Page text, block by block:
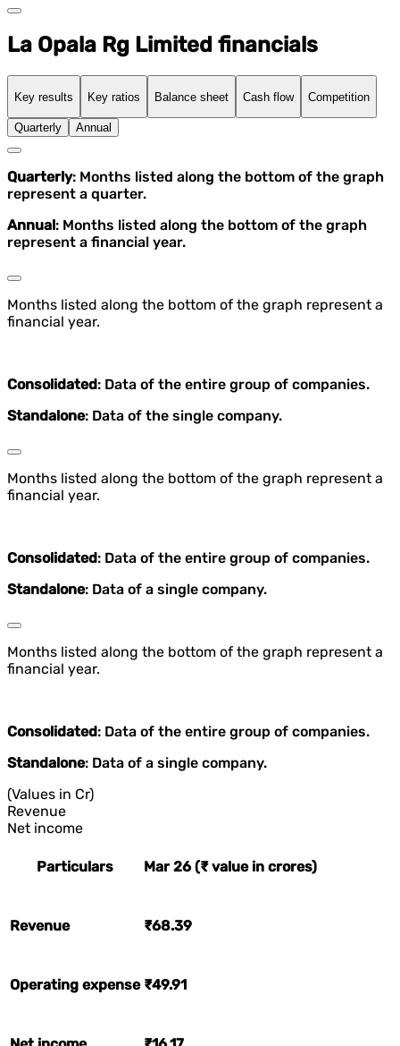
La Opala Rg Limited financials
Key results Key ratios Balance sheet Cash flow Competition
Quarterly Annual
Quarterly: Months listed along the bottom of the graph
represent a quarter.
Annual: Months listed along the bottom of the graph
represent a financial year.
Months listed along the bottom of the graph represent a
financial year.
Consolidated: Data of the entire group of companies.
Standalone: Data of the single company.
Months listed along the bottom of the graph represent a
financial year.
Consolidated: Data of the entire group of companies.
Standalone: Data of a single company.
Months listed along the bottom of the graph represent a
financial year.
Consolidated: Data of the entire group of companies.
Standalone: Data of a single company.
(Values in Cr)
Revenue
Net income
Particulars Mar 26 (₹ value in crores)
Revenue ₹68.39
Operating expense ₹49.91